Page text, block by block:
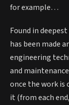
for example…
Found in deepest
has been made
engineering
and
once the work is
it (from each